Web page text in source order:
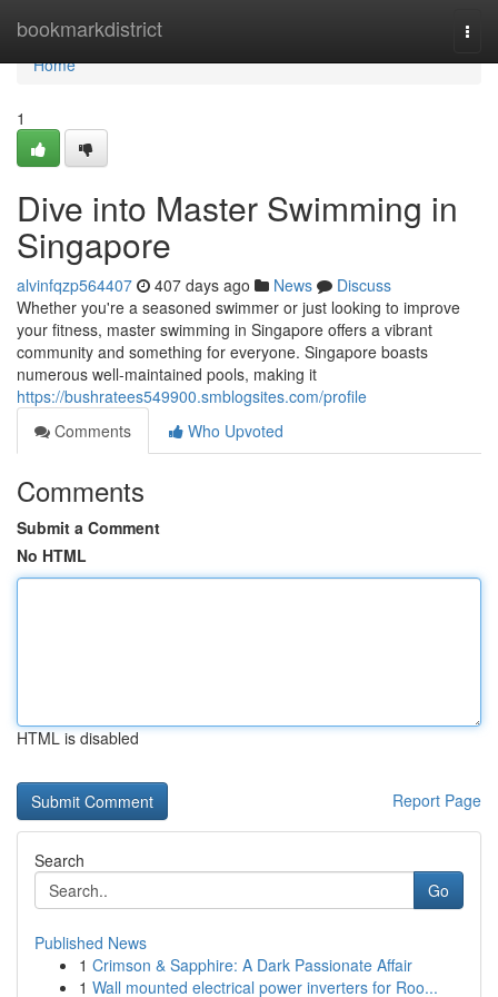
bookmarkdistrict
Home
Home
1
Dive into Master Swimming in
Singapore
alvinfqzp564407 407 days ago News
Discuss
Whether you're a seasoned swimmer or just looking to improve
your fitness, master swimming in Singapore offers a vibrant
community and something for everyone. Singapore boasts
numerous well-maintained pools, making it
https://bushratees549900.smblogsites.com/profile
Comments
Who Upvoted
Comments
Submit a Comment
No HTML
HTML is disabled
Report Page
Search
Go
Published News
1 Crimson & Sapphire: A Dark Passionate Affair
1 Wall mounted electrical power inverters for Roo...